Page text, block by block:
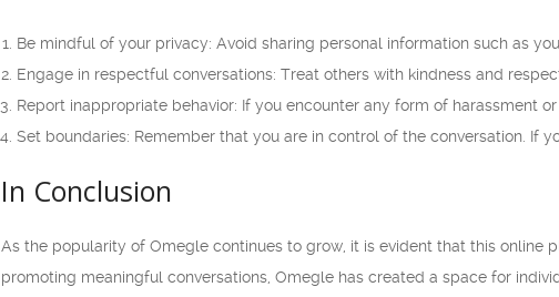
Be mindful of your privacy: Avoid sharing personal information such as
Engage in respectful conversations: Treat others with kindness and
Report inappropriate behavior: If you encounter any form of harassment
Set boundaries: Remember that you are in control of the conversation. If
In Conclusion
As the popularity of Omegle continues to grow, it is evident that this online
promoting meaningful conversations, Omegle has created a space for